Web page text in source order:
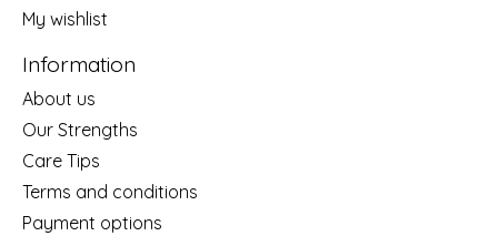
My wishlist
Information
About us
Our Strengths
Care Tips
Terms and conditions
Payment options